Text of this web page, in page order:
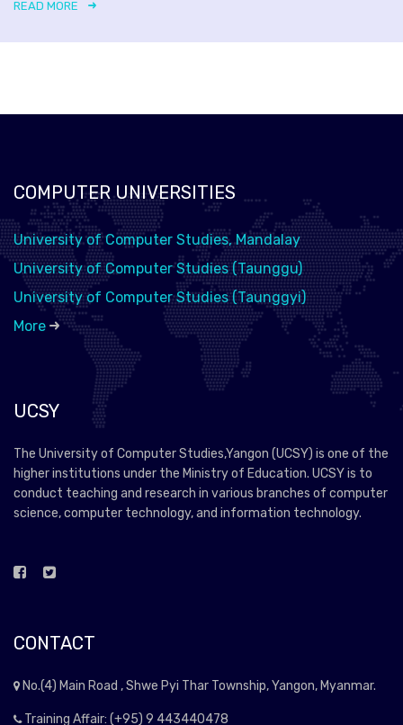
READ MORE
COMPUTER UNIVERSITIES
University of Computer Studies, Mandalay
University of Computer Studies (Taunggu)
University of Computer Studies (Taunggyi)
More
UCSY
The University of Computer Studies,Yangon (UCSY) is one of the
higher institutions under the Ministry of Education. UCSY is to
conduct teaching and research in various branches of computer
science, computer technology, and information technology.
CONTACT
No.(4) Main Road , Shwe Pyi Thar Township, Yangon, Myanmar.
Training Affair: (+95) 9 443440478